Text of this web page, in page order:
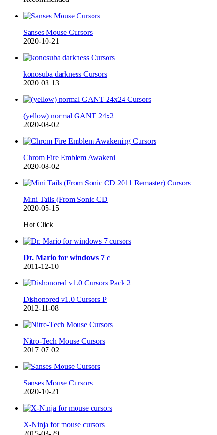
Sanses Mouse Cursors
2020-10-21
konosuba darkness Cursors
2020-08-13
(yellow) normal GANT 24x2
2020-08-02
Chrom Fire Emblem Awakeni
2020-08-02
Mini Tails (From Sonic CD
2020-05-15
Hot Click
Dr. Mario for windows 7 c
2011-12-10
Dishonored v1.0 Cursors P
2012-11-08
Nitro-Tech Mouse Cursors
2017-07-02
Sanses Mouse Cursors
2020-10-21
X-Ninja for mouse cursors
2015-03-29